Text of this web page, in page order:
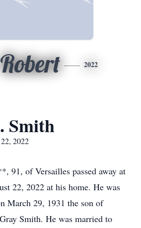
Robert 2022
Smith
2022
91, of Versailles passed away at
22, 2022 at his home. He was
March 29, 1931 the son of
Smith. He was married to